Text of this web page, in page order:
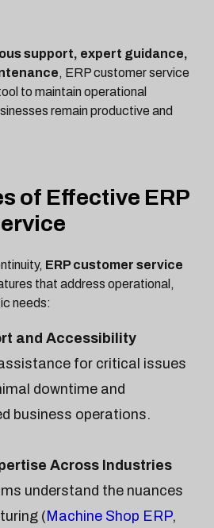
support, expert guidance,
, ERP customer service
to maintain operational
remain productive and
of Effective ERP
ERP customer service
that address operational,
needs:
and Accessibility
for critical issues
downtime and
business operations.
Across Industries
understand the nuances
(Machine Shop ERP,